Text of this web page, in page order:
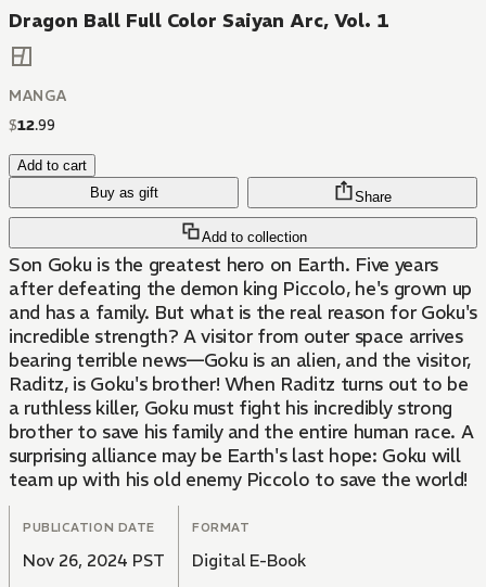
Dragon Ball Full Color Saiyan Arc, Vol. 1
MANGA
$12.99
Add to cart
Buy as gift
Add to collection
Share
Son Goku is the greatest hero on Earth. Five years
after defeating the demon king Piccolo, he's grown up
and has a family. But what is the real reason for Goku's
incredible strength? A visitor from outer space arrives
bearing terrible news—Goku is an alien, and the visitor,
Raditz, is Goku's brother! When Raditz turns out to be
a ruthless killer, Goku must fight his incredibly strong
brother to save his family and the entire human race. A
surprising alliance may be Earth's last hope: Goku will
team up with his old enemy Piccolo to save the world!
PUBLICATION DATE
Nov 26, 2024 PST
FORMAT
Digital E-Book